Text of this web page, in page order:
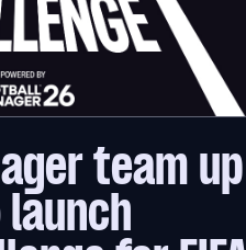
team up
launch